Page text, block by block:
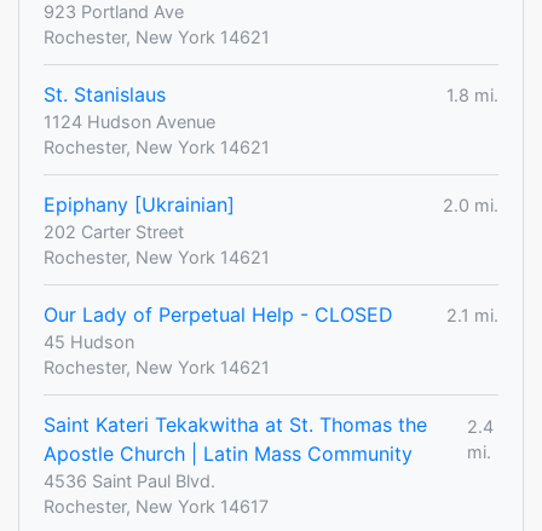
923 Portland Ave
Rochester, New York 14621
St. Stanislaus
1.8 mi.
1124 Hudson Avenue
Rochester, New York 14621
Epiphany [Ukrainian]
2.0 mi.
202 Carter Street
Rochester, New York 14621
Our Lady of Perpetual Help - CLOSED
2.1 mi.
45 Hudson
Rochester, New York 14621
Saint Kateri Tekakwitha at St. Thomas the
Apostle Church | Latin Mass Community
2.4
mi.
4536 Saint Paul Blvd.
Rochester, New York 14617